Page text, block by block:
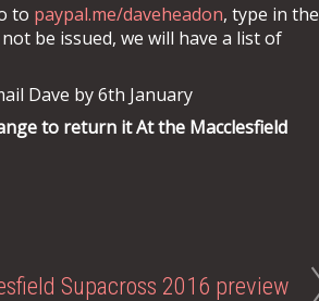
to paypal.me/daveheadon, type in the
be issued, we will have a list of
Dave by 6th January
to return it At the Macclesfield
Supacross 2016 preview